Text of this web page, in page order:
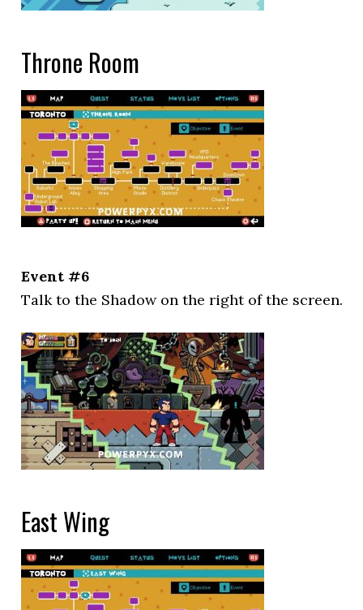
Throne Room
Event #6
Talk to the Shadow on the right of the screen.
East Wing